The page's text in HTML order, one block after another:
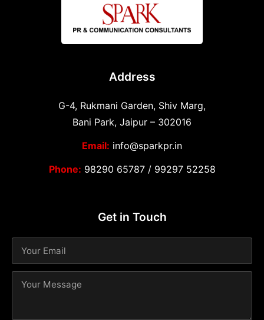
Address
G-4, Rukmani Garden, Shiv Marg,
Bani Park, Jaipur – 302016
Email: info@sparkpr.in
Phone: 98290 65787/ 99297 52258
Get in Touch